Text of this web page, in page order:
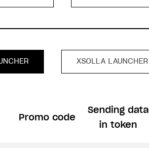
XSOLLA LAUNCHER
Promo code
Sending data
in token